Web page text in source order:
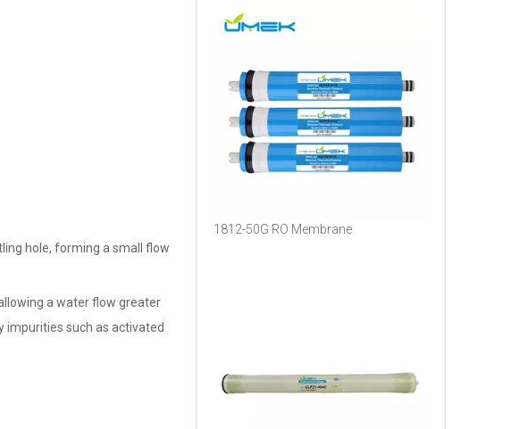
hole, forming a small flow
a water flow greater
such as activated
1812-50G RO Membrane